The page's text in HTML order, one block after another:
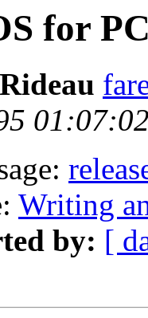
for
Writing
by: [